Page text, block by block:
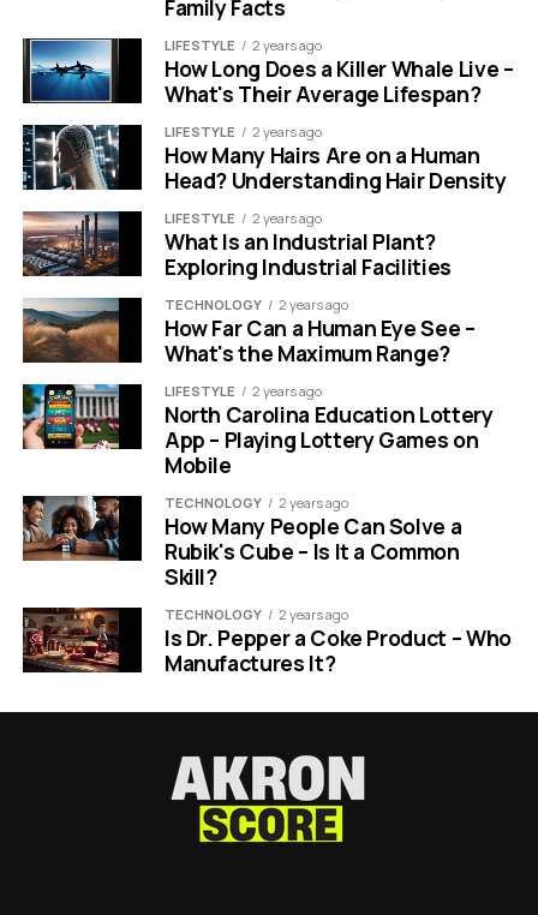
Family Facts
LIFESTYLE 2 years ago
How Long Does a Killer Whale Live –
What's Their Average Lifespan?
LIFESTYLE 2 years ago
How Many Hairs Are on a Human
Head? Understanding Hair Density
LIFESTYLE 2 years ago
What Is an Industrial Plant?
Exploring Industrial Facilities
TECHNOLOGY 2 years ago
How Far Can a Human Eye See –
What's the Maximum Range?
LIFESTYLE 2 years ago
North Carolina Education Lottery
App – Playing Lottery Games on
Mobile
TECHNOLOGY 2 years ago
How Many People Can Solve a
Rubik's Cube – Is It a Common
Skill?
TECHNOLOGY 2 years ago
Is Dr. Pepper a Coke Product – Who
Manufactures It?